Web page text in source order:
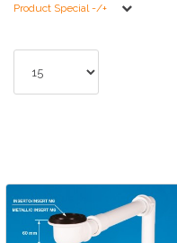
Product Special -/+